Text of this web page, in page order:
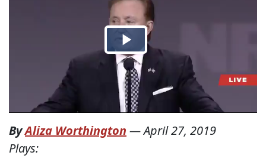
ByAliza Worthington —April 27, 2019
Plays: